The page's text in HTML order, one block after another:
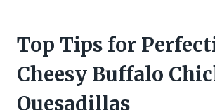
Top Tips for
Cheesy Buffalo
Quesadillas